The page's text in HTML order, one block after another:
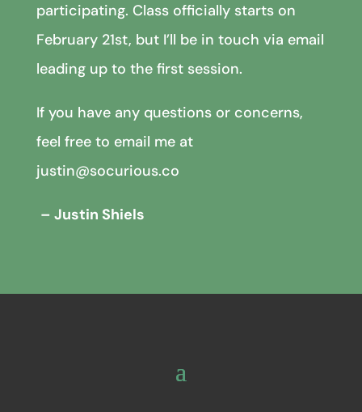
participating. Class officially starts on
February 21st, but I’ll be in touch via email
leading up to the first session.
If you have any questions or concerns,
feel free to email me at
justin@socurious.co
– Justin Shiels